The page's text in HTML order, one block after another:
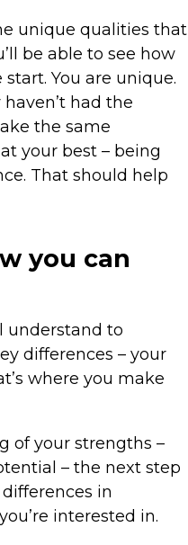
unique qualities that
be able to see how
You are unique.
had the
the same
your best – being
That should help
you can
understand to
differences – your
where you make
of your strengths –
– the next step
in
interested in.